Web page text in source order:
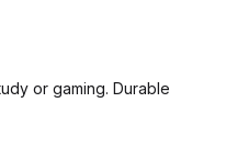
or gaming. Durable